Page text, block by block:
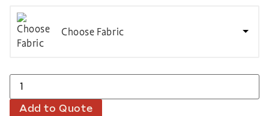
Choose Fabric
Add to Quote